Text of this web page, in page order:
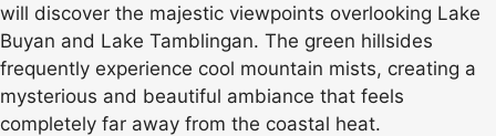
will discover the majestic viewpoints overlooking Lake
Buyan and Lake Tamblingan. The green hillsides
frequently experience cool mountain mists, creating a
mysterious and beautiful ambiance that feels
completely far away from the coastal heat.